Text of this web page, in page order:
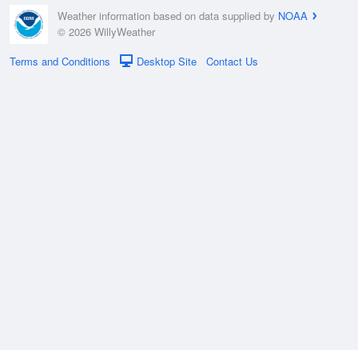
Weather information based on data supplied by NOAA
© 2026 WillyWeather
Terms and Conditions
Desktop Site Contact Us